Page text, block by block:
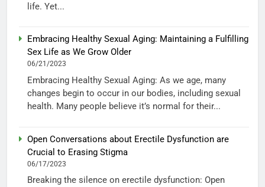
life. Yet...
Embracing Healthy Sexual Aging: Maintaining a Fulfilling
Sex Life as We Grow Older
06/21/2023
Embracing Healthy Sexual Aging: As we age, many
changes begin to occur in our bodies, including sexual
health. Many people believe it’s normal for their...
Open Conversations about Erectile Dysfunction are
Crucial to Erasing Stigma
06/17/2023
Breaking the silence on erectile dysfunction: Open